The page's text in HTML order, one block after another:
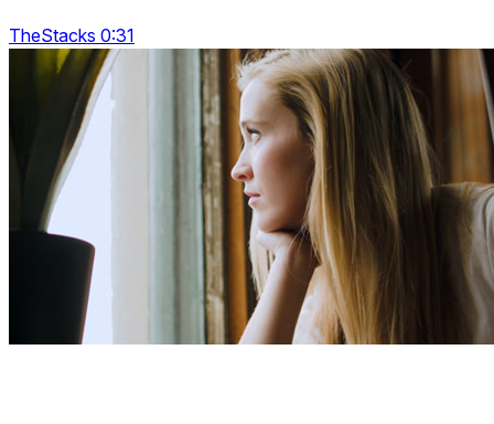
TheStacks 0:31